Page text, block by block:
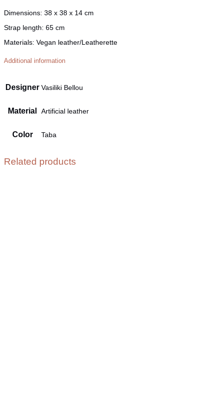
Dimensions: 38 x 38 x 14 cm
Strap length: 65 cm
Materials: Vegan leather/Leatherette
Additional information
Designer Vasiliki Bellou
Material Artificial leather
Color Taba
Related products